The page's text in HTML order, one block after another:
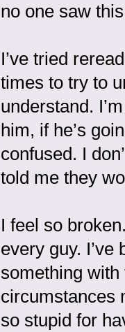
no one saw
I’ve tried
times to try to
understand.
him, if he’s
confused. I
told me they
I feel so
every guy.
something
circumstances
so stupid for